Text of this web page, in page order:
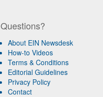
Questions?
About EIN Newsdesk
How-to Videos
Terms & Conditions
Editorial Guidelines
Privacy Policy
Contact